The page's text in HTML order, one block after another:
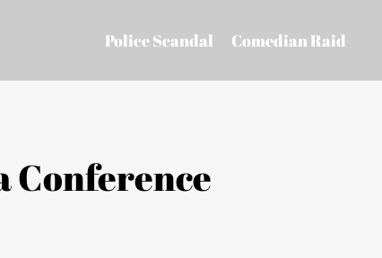
Comedian Raid
Police Scandal
Conference